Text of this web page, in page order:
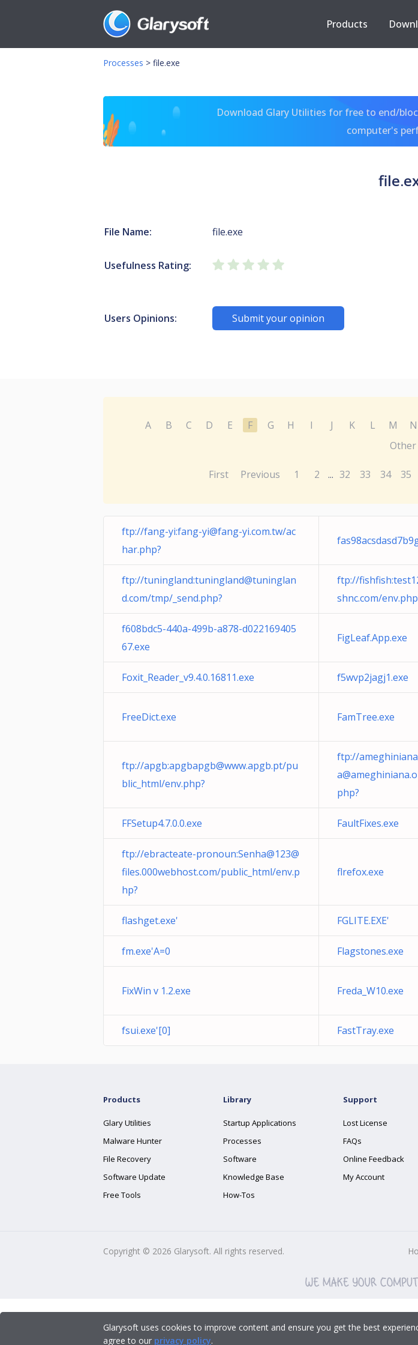
Products
Processes > file.exe
Download Glary Utilities for free to end/
computer's
File Name: file.exe
Usefulness Rating:
Users Opinions: Submit your opinion
A B C D E F G H I J K L M N
Other
First Previous 1 2 ... 32 33 34 35
ftp://fang-yi:fang-yi@fang-yi.com.tw/ac
har.php?
ftp://tuningland:tuningland@tuninglan
d.com/tmp/_send.php?
ftp://fishfish:
shnc.com/
f608bdc5-440a-499b-a878-d022169405
67.exe
FigLeaf.App.exe
Foxit_Reader_v9.4.0.16811.exe f5wvp2jagj1.exe
FreeDict.exe FamTree.exe
ftp://apgb:apgbapgb@www.apgb.pt/pu
blic_html/env.php?
ftp://
php?
FFSetup4.7.0.0.exe FaultFixes.exe
ftp://ebracteate-pronoun:Senha@123@
files.000webhost.com/public_html/env.p
hp?
flrefox.exe
flashget.exe' FGLITE.EXE'
fm.exe'A=0 Flagstones.exe
FixWin v 1.2.exe Freda_W10.exe
fsui.exe'[0] FastTray.exe
Products
Glary Utilities
Malware Hunter
File Recovery
Software Update
Free Tools
Library
Startup Applications
Processes
Software
Knowledge Base
How-Tos
Support
Lost License
FAQs
Online Feedback
My Account
Copyright © 2026 Glarysoft. All rights reserved.
Glarysoft uses cookies to improve content and ensure you get the best
agree to our privacy policy.